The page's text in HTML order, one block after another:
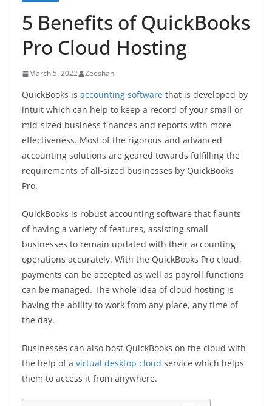
5 Benefits of QuickBooks
Pro Cloud Hosting
March 5, 2022 Zeeshan
QuickBooks is accounting software that is developed by
intuit which can help to keep a record of your small or
mid-sized business finances and reports with more
effectiveness. Most of the rigorous and advanced
accounting solutions are geared towards fulfilling the
requirements of all-sized businesses by QuickBooks
Pro.
QuickBooks is robust accounting software that flaunts
of having a variety of features, assisting small
businesses to remain updated with their accounting
operations accurately. With the QuickBooks Pro cloud,
payments can be accepted as well as payroll functions
can be managed. The whole idea of cloud hosting is
having the ability to work from any place, any time of
the day.
Businesses can also host QuickBooks on the cloud with
the help of a virtual desktop cloud service which helps
them to access it from anywhere.